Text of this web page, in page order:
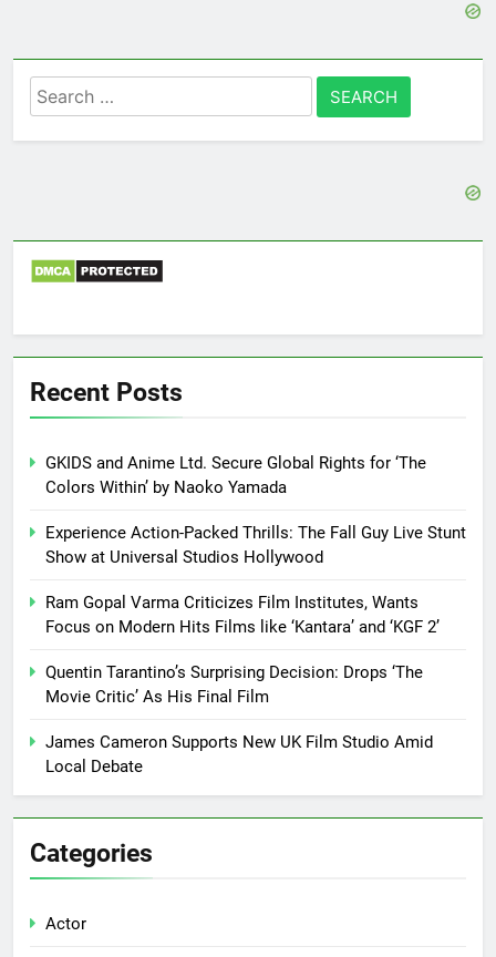
Search
for:
Recent Posts
GKIDS and Anime Ltd. Secure Global Rights for ‘The
Colors Within’ by Naoko Yamada
Experience Action-Packed Thrills: The Fall Guy Live Stunt
Show at Universal Studios Hollywood
Ram Gopal Varma Criticizes Film Institutes, Wants
Focus on Modern Hits Films like ‘Kantara’ and ‘KGF 2’
Quentin Tarantino’s Surprising Decision: Drops ‘The
Movie Critic’ As His Final Film
James Cameron Supports New UK Film Studio Amid
Local Debate
Categories
Actor